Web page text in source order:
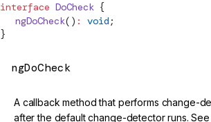
interface DoCheck {
  ngDoCheck
() : void ;
}
ngDoCheck
A callback method that performs change-
after the default change-detector runs. See